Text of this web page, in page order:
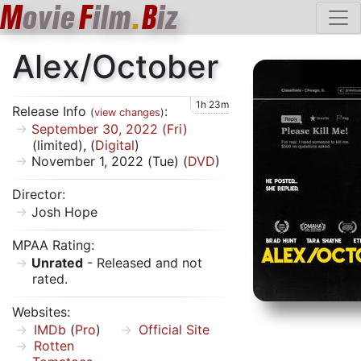
MovieFilm.Biz
Alex/October
Release Info (view changes): 1h 23m
September 30, 2022 (Fri)
(limited), (Digital)
November 1, 2022 (Tue) (DVD)
Director:
Josh Hope
MPAA Rating:
Unrated - Released and not
rated.
Websites:
IMDb (Pro)
Rotten
Official Site